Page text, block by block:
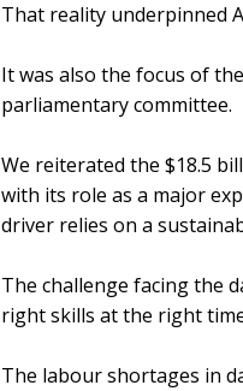
That reality underpinned
It was also the focus of
parliamentary committee.
We reiterated the $18.5
with its role as a major
driver relies on a
The challenge facing the
right skills at the right
The labour shortages in